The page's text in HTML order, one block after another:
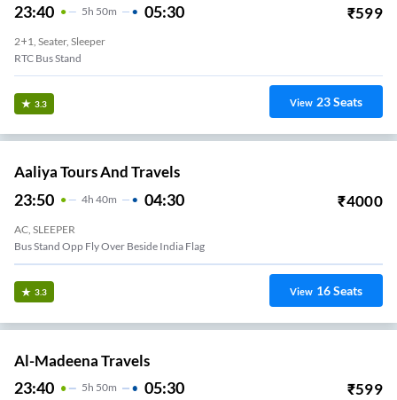
23:40 5H 50m 05:30 ₹599
2+1, Seater, Sleeper
RTC Bus Stand
3.3 View 23Seats
Aaliya Tours And Travels
23:50 4H 40m 04:30 ₹4000
AC, SLEEPER
Bus Stand Opp Fly Over Beside India Flag
3.3 View 16Seats
Al-Madeena Travels
23:40 5H 50m 05:30 ₹599